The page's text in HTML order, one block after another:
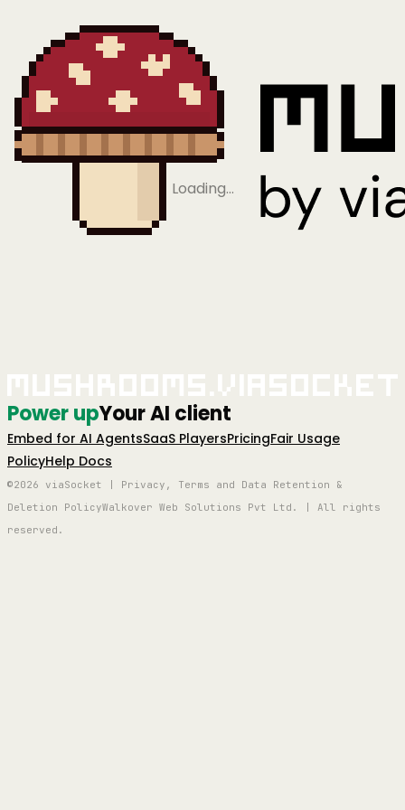
Loading…
Power upYour AI client
Embed for AI AgentsSaaS PlayersPricingFair Usage
PolicyHelp Docs
©2026 viaSocket | Privacy, Terms and Data Retention &
Deletion PolicyWalkover Web Solutions Pvt Ltd. | All rights
reserved.